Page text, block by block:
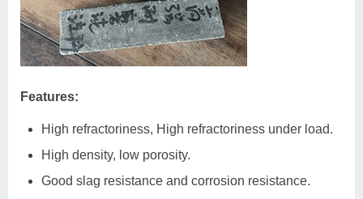
Features:
High refractoriness, High refractoriness under load.
High density, low porosity.
Good slag resistance and corrosion resistance.